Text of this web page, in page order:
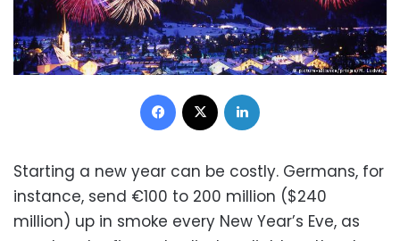
Facebook
Starting a new year can be costly. Germans, for
instance, send €100 to 200 million ($240
million) up in smoke every New Year’s Eve, as